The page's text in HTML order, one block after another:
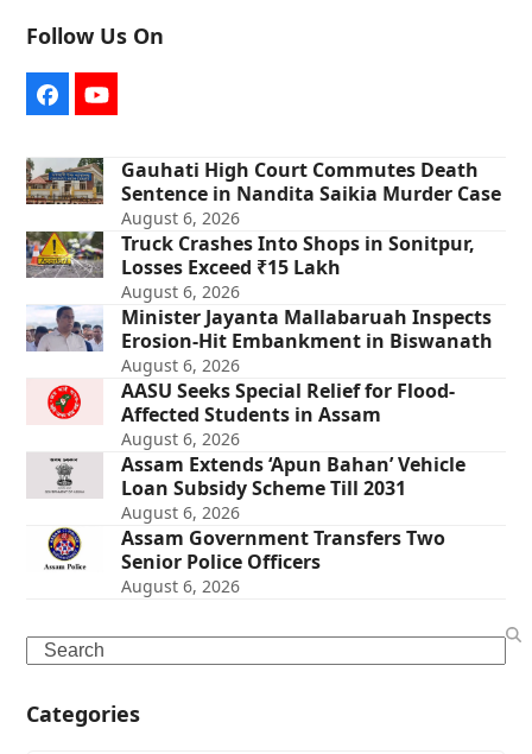
Follow Us On
FacebookYouTube
Gauhati High Court Commutes Death
Sentence in Nandita Saikia Murder Case
August 6, 2026
Truck Crashes Into Shops in Sonitpur,
Losses Exceed ₹15 Lakh
August 6, 2026
Minister Jayanta Mallabaruah Inspects
Erosion-Hit Embankment in Biswanath
August 6, 2026
AASU Seeks Special Relief for Flood-
Affected Students in Assam
August 6, 2026
Assam Extends ‘Apun Bahan’ Vehicle
Loan Subsidy Scheme Till 2031
August 6, 2026
Assam Government Transfers Two
Senior Police Officers
August 6, 2026
Search
Categories